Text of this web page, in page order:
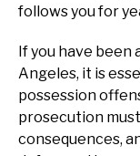
follows you for
If you have been
Angeles, it is
possession
prosecution
consequences,